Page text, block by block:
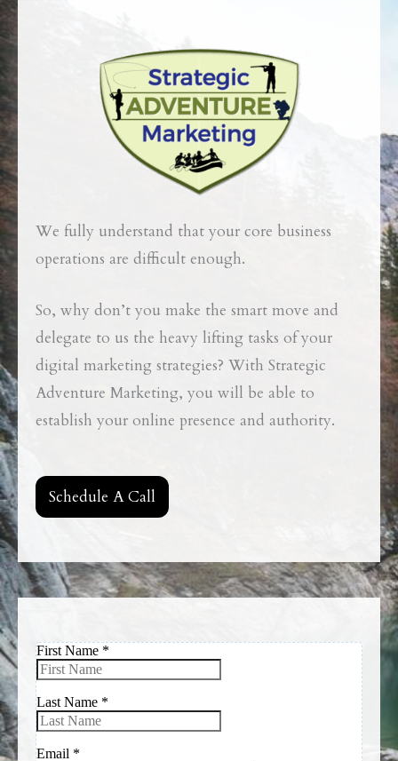
We fully understand that your core business
operations are difficult enough.
So, why don’t you make the smart move and
delegate to us the heavy lifting tasks of your
digital marketing strategies? With Strategic
Adventure Marketing, you will be able to
establish your online presence and authority.
Schedule A Call